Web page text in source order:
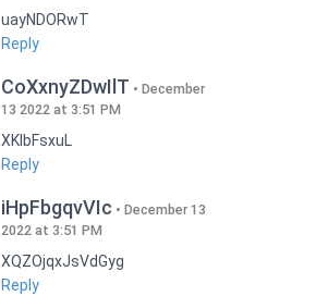
uayNDORwT
Reply
CoXxnyZDwIlT
December
13 2022 at 3:51 PM
XKlbFsxuL
Reply
iHpFbgqvVIc
December 13
2022 at 3:51 PM
XQZOjqxJsVdGyg
Reply